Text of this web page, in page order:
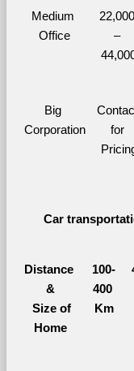
Medium
Office
22,000
–
Big
Corporation
for
Car
Distance
&
Size of
Home
100-
400
Km